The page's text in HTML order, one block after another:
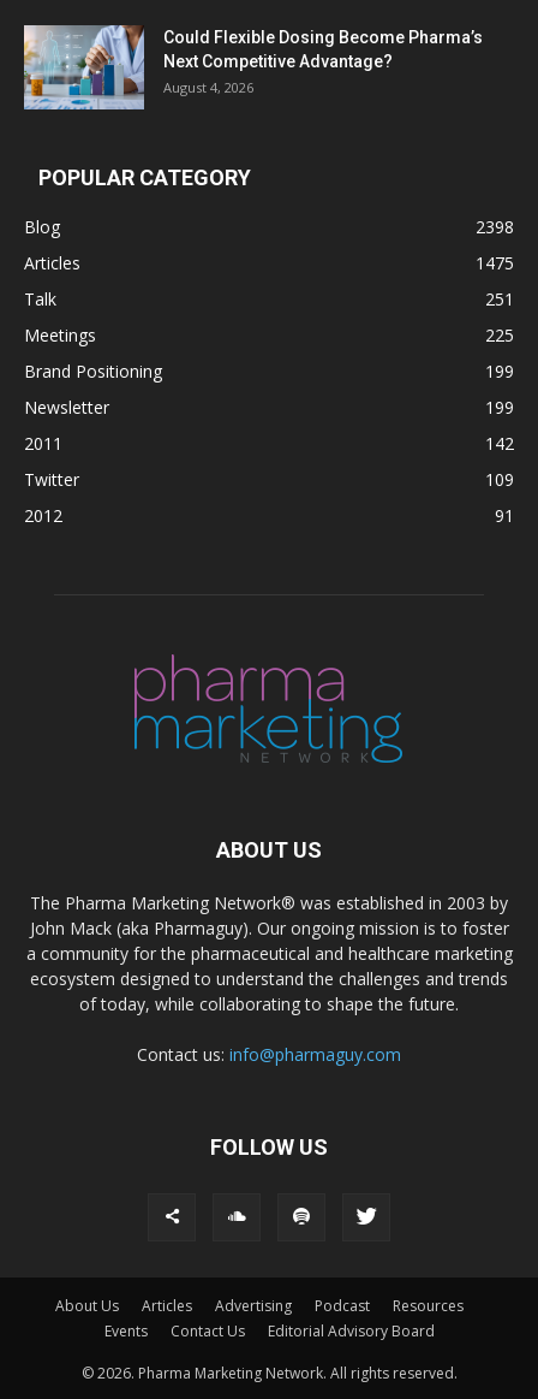
Could Flexible Dosing Become Pharma’s
Next Competitive Advantage?
August 4, 2026
POPULAR CATEGORY
Blog
2398
Articles
1475
Talk
251
Meetings
225
Brand Positioning
199
Newsletter
199
2011
142
Twitter
109
2012
91
ABOUT US
The Pharma Marketing Network® was established in 2003 by
John Mack (aka Pharmaguy). Our ongoing mission is to foster
a community for the pharmaceutical and healthcare marketing
ecosystem designed to understand the challenges and trends
of today, while collaborating to shape the future.
Contact us: info@pharmaguy.com
FOLLOW US
About Us Articles Advertising Podcast
Resources
Events
Contact Us Editorial Advisory Board
© 2026. Pharma Marketing Network. All rights reserved.